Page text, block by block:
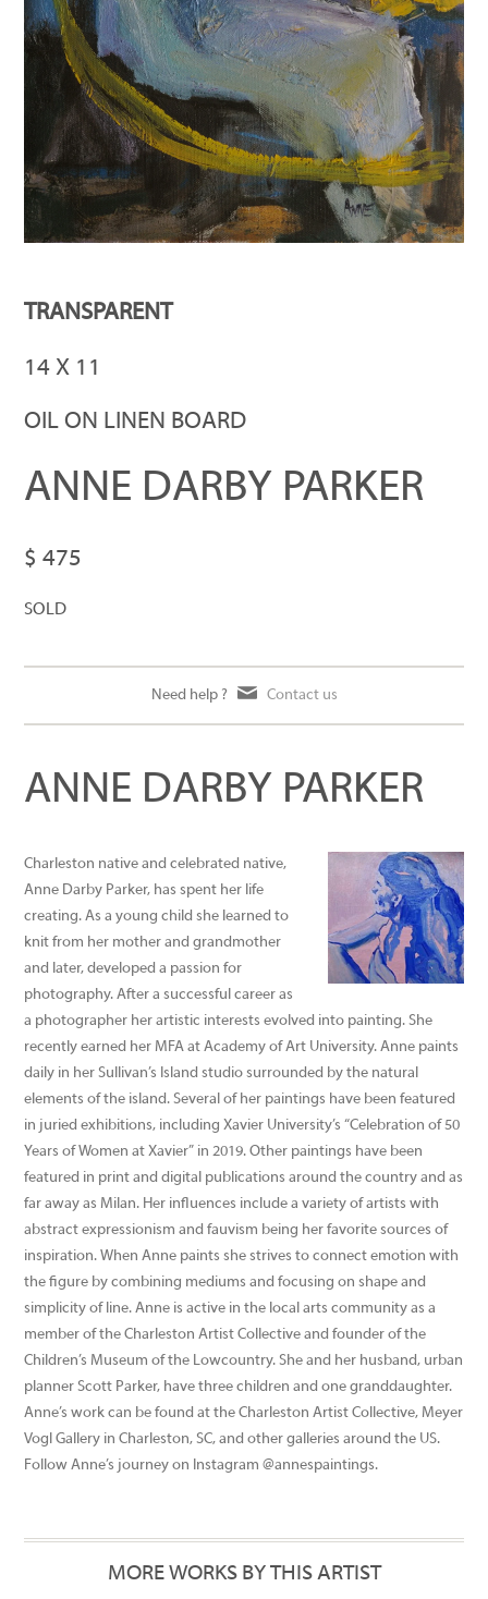
TRANSPARENT
14 X 11
OIL ON LINEN BOARD
ANNE DARBY PARKER
$ 475
SOLD
Need help ? Contact us
ANNE DARBY PARKER
Charleston native and celebrated native,
Anne Darby Parker, has spent her life
creating. As a young child she learned to
knit from her mother and grandmother
and later, developed a passion for
photography. After a successful career as
a photographer her artistic interests evolved into painting. She
recently earned her MFA at Academy of Art University. Anne paints
daily in her Sullivan’s Island studio surrounded by the natural
elements of the island. Several of her paintings have been featured
in juried exhibitions, including Xavier University’s “Celebration of 50
Years of Women at Xavier” in 2019. Other paintings have been
featured in print and digital publications around the country and as
far away as Milan. Her influences include a variety of artists with
abstract expressionism and fauvism being her favorite sources of
inspiration. When Anne paints she strives to connect emotion with
the figure by combining mediums and focusing on shape and
simplicity of line. Anne is active in the local arts community as a
member of the Charleston Artist Collective and founder of the
Children’s Museum of the Lowcountry. She and her husband, urban
planner Scott Parker, have three children and one granddaughter.
Anne’s work can be found at the Charleston Artist Collective, Meyer
Vogl Gallery in Charleston, SC, and other galleries around the US.
Follow Anne’s journey on Instagram @annespaintings.
MORE WORKS BY THIS ARTIST